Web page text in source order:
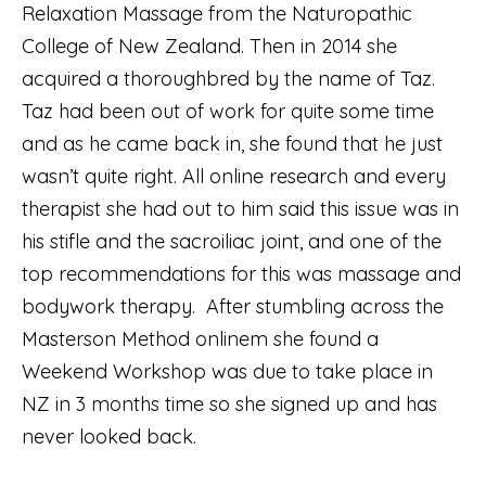
Relaxation Massage from the Naturopathic
College of New Zealand. Then in 2014 she
acquired a thoroughbred by the name of Taz.
Taz had been out of work for quite some time
and as he came back in, she found that he just
wasn’t quite right. All online research and every
therapist she had out to him said this issue was in
his stifle and the sacroiliac joint, and one of the
top recommendations for this was massage and
bodywork therapy. After stumbling across the
Masterson Method onlinem she found a
Weekend Workshop was due to take place in
NZ in 3 months time so she signed up and has
never looked back.